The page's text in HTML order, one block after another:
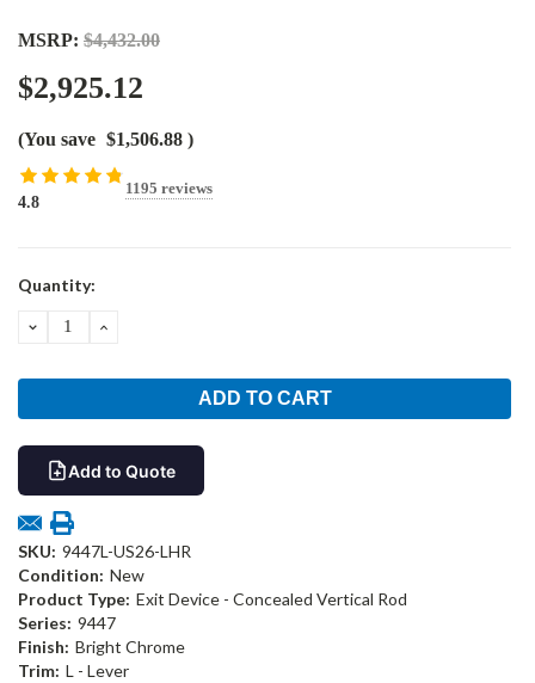
MSRP: $4,432.00
$2,925.12
(You save $1,506.88 )
4.8
1195 reviews
Current
Quantity:
DECREASEINCREASE
Add to Quote
SKU: 9447L-US26-LHR
Condition: New
Product Type: Exit Device - Concealed Vertical Rod
Series: 9447
Finish: Bright Chrome
Trim: L - Lever